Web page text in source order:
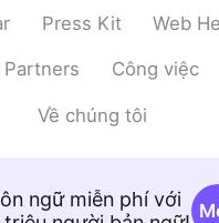
Press Kit Web
Partners Công việc
Về chúng tôi
ngữ miễn phí với